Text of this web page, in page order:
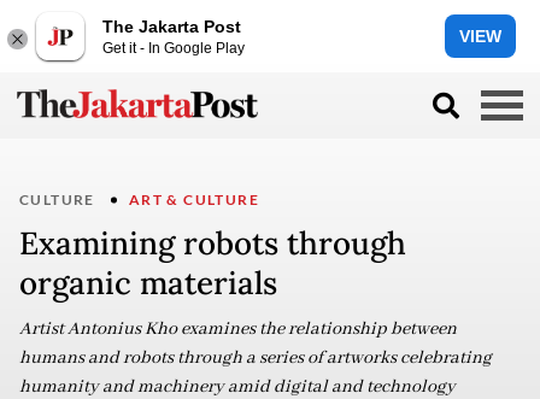
The Jakarta Post
Get it - In Google Play
VIEW
CULTURE ART & CULTURE
Examining robots through
organic materials
Artist Antonius Kho examines the relationship between
humans and robots through a series of artworks celebrating
humanity and machinery amid digital and technology